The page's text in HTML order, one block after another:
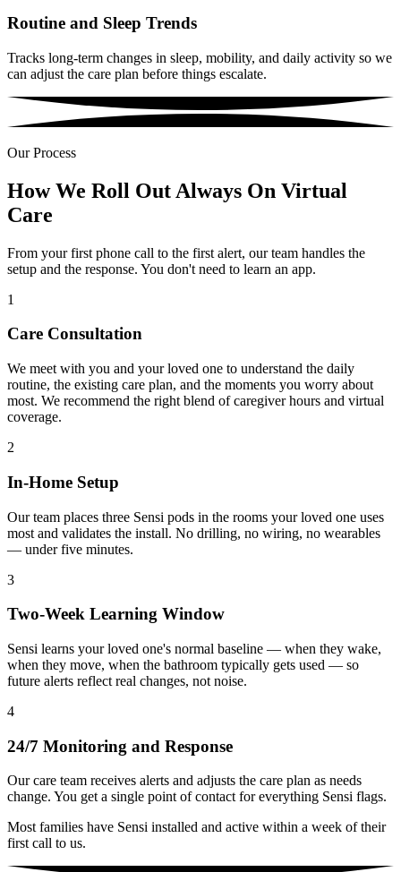
Routine and Sleep Trends
Tracks long-term changes in sleep, mobility, and daily activity so we
can adjust the care plan before things escalate.
Our Process
How We Roll Out Always On Virtual
Care
From your first phone call to the first alert, our team handles the
setup and the response. You don't need to learn an app.
1
Care Consultation
We meet with you and your loved one to understand the daily
routine, the existing care plan, and the moments you worry about
most. We recommend the right blend of caregiver hours and virtual
coverage.
2
In-Home Setup
Our team places three Sensi pods in the rooms your loved one uses
most and validates the install. No drilling, no wiring, no wearables
— under five minutes.
3
Two-Week Learning Window
Sensi learns your loved one's normal baseline — when they wake,
when they move, when the bathroom typically gets used — so
future alerts reflect real changes, not noise.
4
24/7 Monitoring and Response
Our care team receives alerts and adjusts the care plan as needs
change. You get a single point of contact for everything Sensi flags.
Most families have Sensi installed and active within a week of their
first call to us.